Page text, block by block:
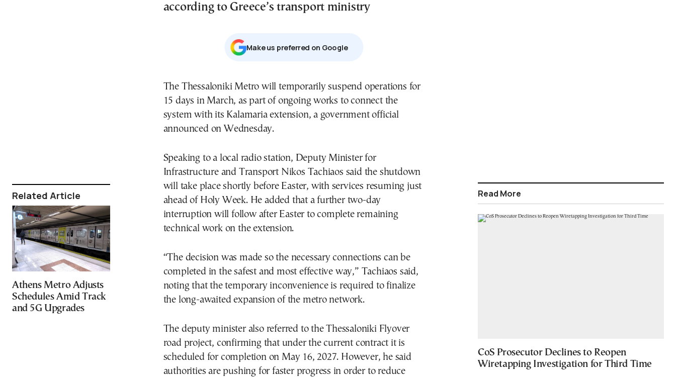
Related Article
Athens Metro Adjusts
Schedules Amid Track
and 5G Upgrades
according to Greece’s transport ministry
Μake us preferred on Google
The Thessaloniki Metro will temporarily suspend operations for
15 days in March, as part of ongoing works to connect the
system with its Kalamaria extension, a government official
announced on Wednesday.
Speaking to a local radio station, Deputy Minister for
Infrastructure and Transport Nikos Tachiaos said the shutdown
will take place shortly before Easter, with services resuming just
ahead of Holy Week. He added that a further two-day
interruption will follow after Easter to complete remaining
technical work on the extension.
“The decision was made so the necessary connections can be
completed in the safest and most effective way,” Tachiaos said,
noting that the temporary inconvenience is required to finalize
the long-awaited expansion of the metro network.
The deputy minister also referred to the Thessaloniki Flyover
road project, confirming that under the current contract it is
scheduled for completion on May 16, 2027. However, he said
authorities are pushing for faster progress in order to reduce
Read More
CoS Prosecutor Declines to Reopen
Wiretapping Investigation for Third Time